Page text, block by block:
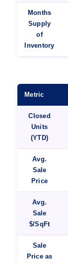
Months
Supply
of
Inventory
Metric
Closed
Units
(YTD)
Avg.
Sale
Price
Avg.
Sale
$/SqFt
Sale
Price as